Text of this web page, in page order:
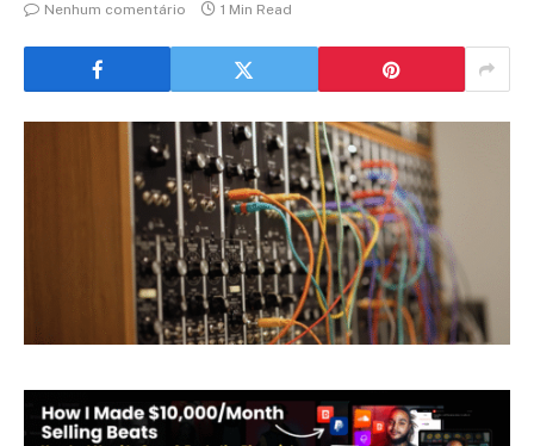
Nenhum comentário
1 Min Read